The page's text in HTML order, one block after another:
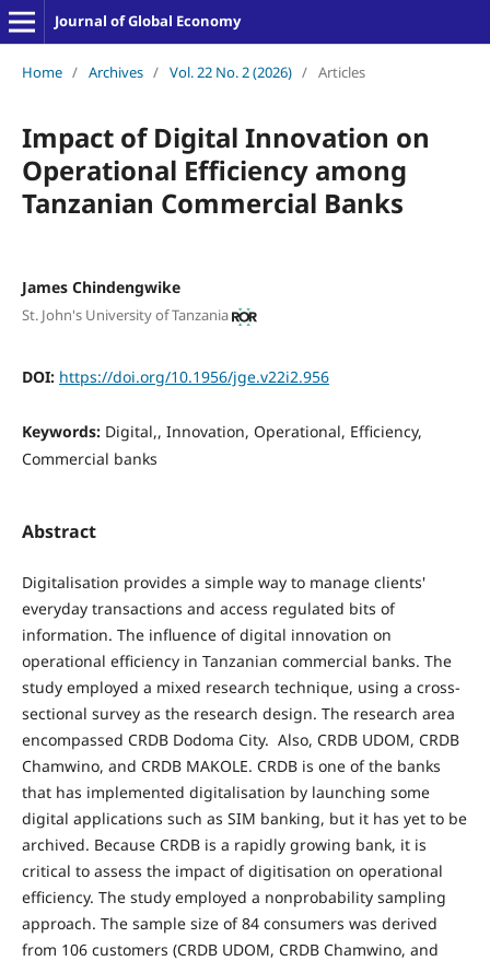
Journal of Global Economy
Home / Archives / Vol. 22 No. 2 (2026) / Articles
Impact of Digital Innovation on
Operational Efficiency among
Tanzanian Commercial Banks
James Chindengwike
St. John's University of Tanzania
DOI: https://doi.org/10.1956/jge.v22i2.956
Keywords: Digital,, Innovation, Operational, Efficiency,
Commercial banks
Abstract
Digitalisation provides a simple way to manage clients'
everyday transactions and access regulated bits of
information. The influence of digital innovation on
operational efficiency in Tanzanian commercial banks. The
study employed a mixed research technique, using a cross-
sectional survey as the research design. The research area
encompassed CRDB Dodoma City. Also, CRDB UDOM, CRDB
Chamwino, and CRDB MAKOLE. CRDB is one of the banks
that has implemented digitalisation by launching some
digital applications such as SIM banking, but it has yet to be
archived. Because CRDB is a rapidly growing bank, it is
critical to assess the impact of digitisation on operational
efficiency. The study employed a nonprobability sampling
approach. The sample size of 84 consumers was derived
from 106 customers (CRDB UDOM, CRDB Chamwino, and